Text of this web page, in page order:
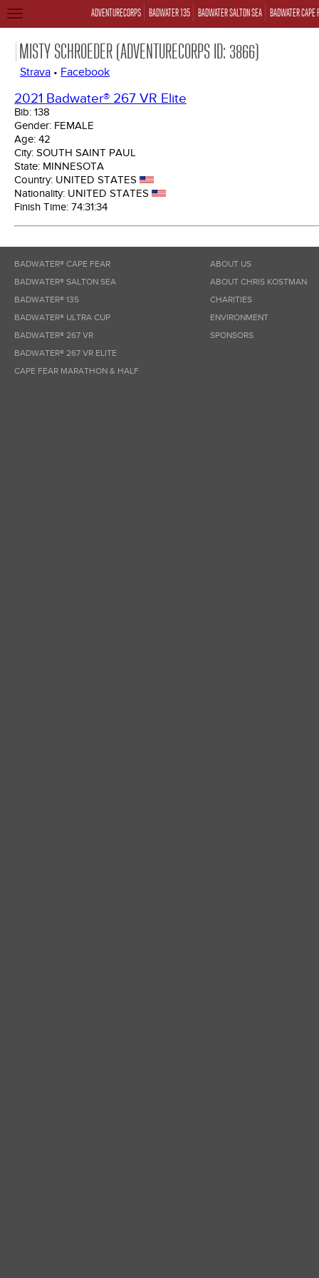
ADVENTURECORPS BADWATER 135 BADWATER SALTON SEA BADWATER CAPE
TOGGLE
MISTY SCHROEDER (ADVENTURECORPS ID: 3866)
Strava • Facebook
2021 Badwater® 267 VR Elite
Bib: 138
Gender: FEMALE
Age: 42
City: SOUTH SAINT PAUL
State: MINNESOTA
Country: UNITED STATES
Nationality: UNITED STATES
Finish Time: 74:31:34
BADWATER® CAPE FEAR
BADWATER® SALTON SEA
BADWATER® 135
BADWATER® ULTRA CUP
BADWATER® 267 VR
BADWATER® 267 VR ELITE
CAPE FEAR MARATHON & HALF
ABOUT US
ABOUT CHRIS KOSTMAN
CHARITIES
ENVIRONMENT
SPONSORS